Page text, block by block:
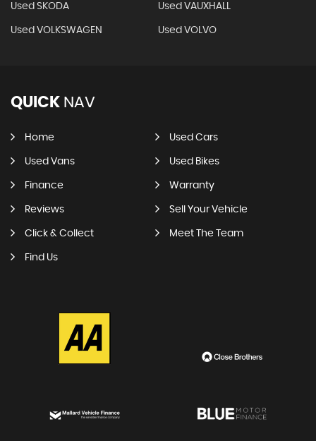
Used SKODA Used VAUXHALL
Used VOLKSWAGEN Used VOLVO
QUICK NAV
Home Used Cars
Used Vans Used Bikes
Finance Warranty
Reviews Sell Your Vehicle
Click & Collect Meet The Team
Find Us